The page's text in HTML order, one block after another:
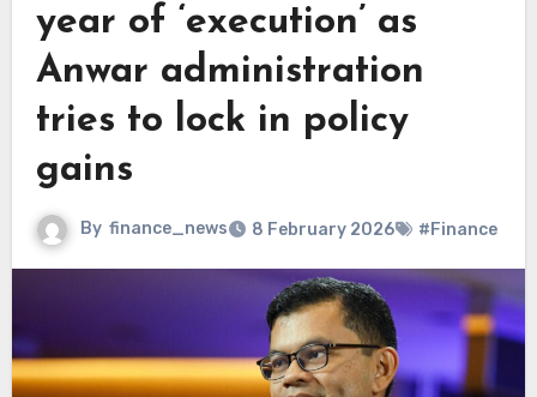
year of ‘execution’ as
Anwar administration
tries to lock in policy
gains
By finance_news 8 February 2026 #Finance